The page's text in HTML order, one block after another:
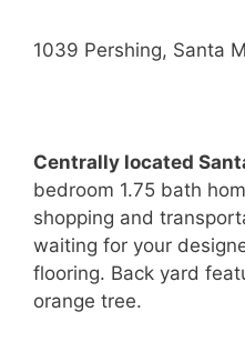
1039 Pershing, Santa
Centrally located
bedroom 1.75 bath
shopping and
waiting for your
flooring. Back yard
orange tree.